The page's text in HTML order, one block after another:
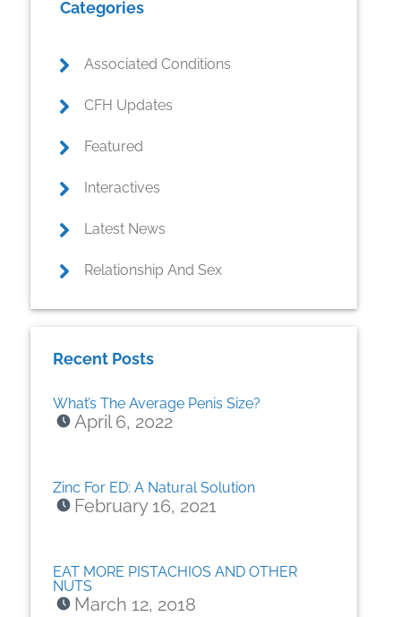
Sidebar
Categories
Associated Conditions
CFH Updates
Featured
Interactives
Latest News
Relationship And Sex
Recent Posts
What’s The Average Penis Size?
April 6, 2022
Zinc For ED: A Natural Solution
February 16, 2021
EAT MORE PISTACHIOS AND OTHER
NUTS
March 12, 2018